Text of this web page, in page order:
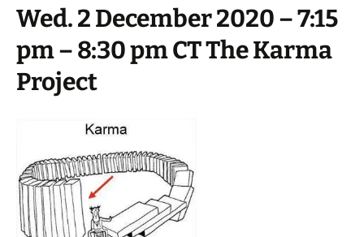
Wed. 2 December 2020 – 7:15
pm – 8:30 pm CT The Karma
Project